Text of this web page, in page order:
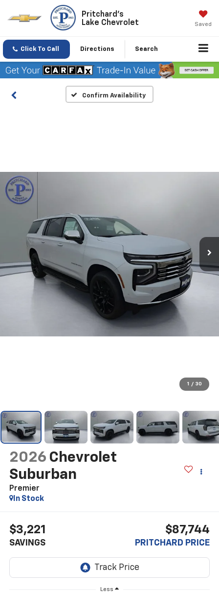
Pritchard's
Lake Chevrolet
Saved
Click To Call Directions Search
Confirm Availability
1 / 30
2026 Chevrolet
Suburban
Premier
In Stock
$3,221
SAVINGS
$87,744
PRITCHARD PRICE
Less